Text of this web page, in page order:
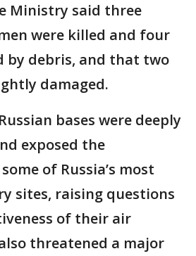
Ministry said three
were killed and four
by debris, and that two
damaged.
bases were deeply
exposed the
of Russia’s most
sites, raising questions
of their air
threatened a major